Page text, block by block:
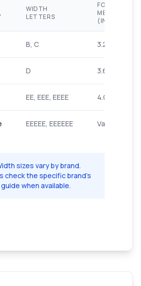
WIDTH
LETTERS
FOOT
(INCHES)
B, C 3.2-3.6"
D 3.6-4.0"
EE, EEE, EEEE 4.0-4.4"
EEEEE, EEEEEE Varies by
sizes vary by brand.
check the specific brand's
when available.